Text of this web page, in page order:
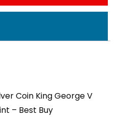
Coin King George V
– Best Buy